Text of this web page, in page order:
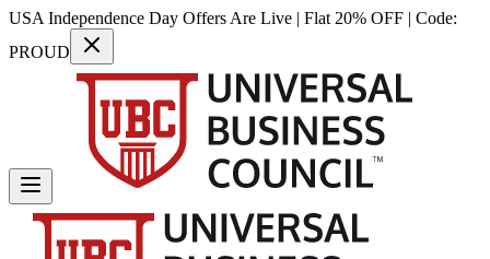
USA Independence Day Offers Are Live | Flat 20% OFF | Code:
PROUD